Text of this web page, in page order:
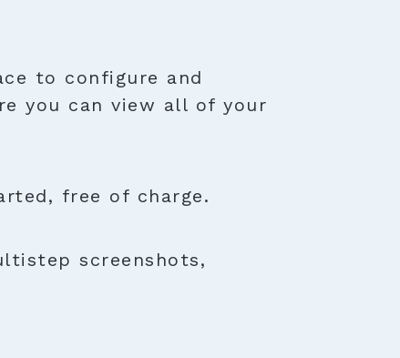
to configure and
you can view all of your
free of charge.
screenshots,